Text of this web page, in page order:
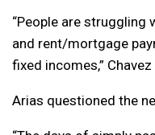
“People are struggling
and rent/mortgage
fixed incomes,” Chavez
Arias questioned the